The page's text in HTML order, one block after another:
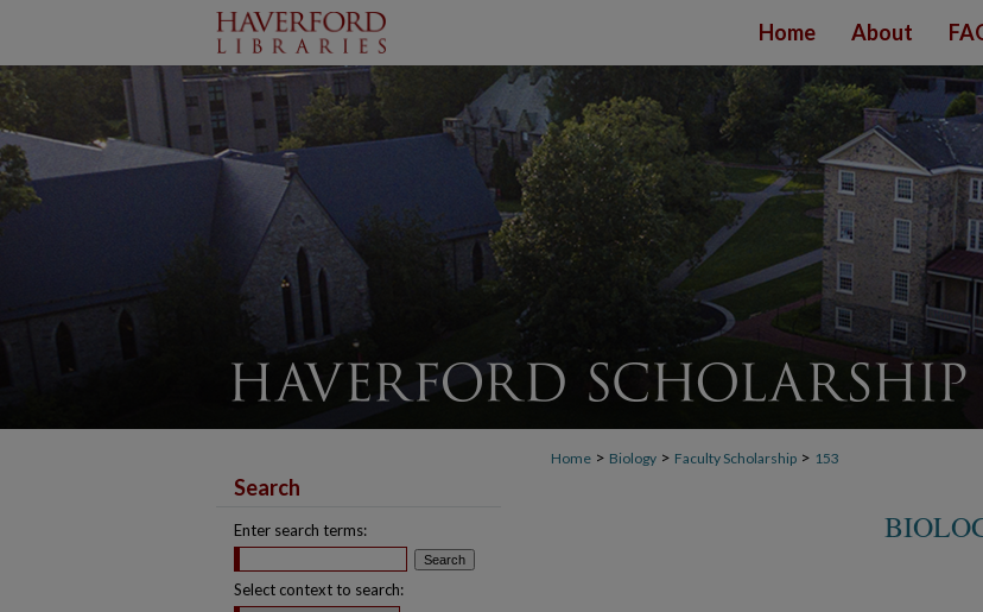
Home About
Home > Biology > Faculty Scholarship > 153
Search
Enter search terms:
Select context to search: